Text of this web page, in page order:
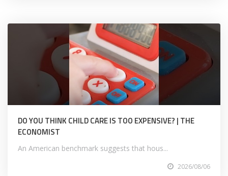
DO YOU THINK CHILD CARE IS TOO EXPENSIVE? | THE
ECONOMIST
An American benchmark suggests that hous...
2026/08/06